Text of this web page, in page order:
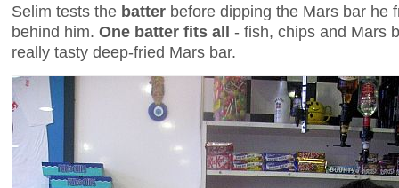
Selim tests the batter before dipping the Mars bar he
behind him. One batter fits all - fish, chips and Mars
really tasty deep-fried Mars bar.